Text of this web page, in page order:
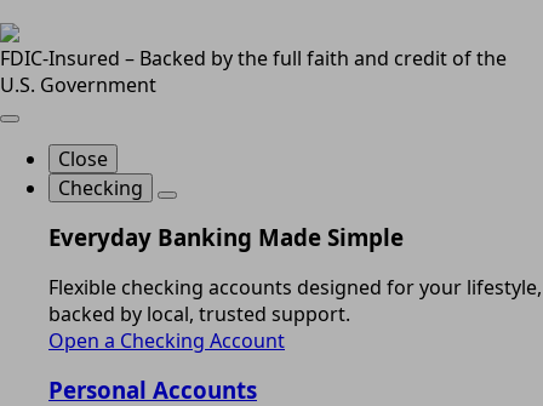
FDIC-Insured – Backed by the full faith and credit of the
U.S. Government
Close
Checking
Everyday Banking Made Simple
Flexible checking accounts designed for your lifestyle,
backed by local, trusted support.
Open a Checking Account
Personal Accounts